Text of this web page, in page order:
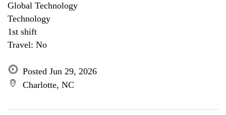
Global Technology
Technology
1st shift
Travel: No
Posted Jun 29, 2026
Charlotte, NC